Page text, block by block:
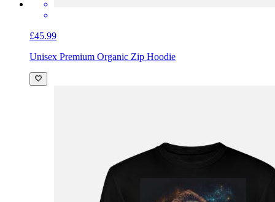
£45.99
Unisex Premium Organic Zip Hoodie